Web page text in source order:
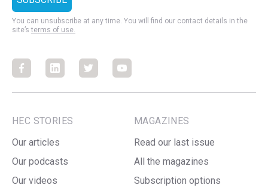
You can unsubscribe at any time. You will find our contact details in the
site’sterms of use.
FacebookFacebookFacebookFacebook
HEC STORIES
Our articles
Our podcasts
Our videos
MAGAZINES
Read our last issue
All the magazines
Subscription options